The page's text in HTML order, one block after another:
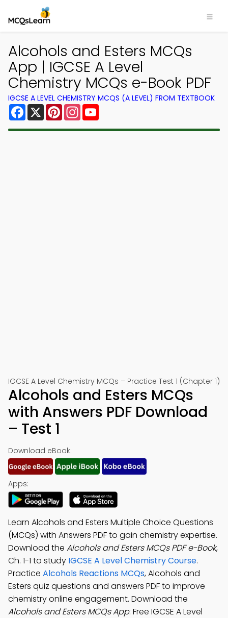
Alcohols and Esters MCQs
App | IGCSE A Level
Chemistry MCQs e-Book PDF
IGCSE A LEVEL CHEMISTRY MCQS (A LEVEL) FROM TEXTBOOK
Facebook
X PinterestInstagram
IGCSE A Level Chemistry MCQs – Practice Test 1 (Chapter 1)
Alcohols and Esters MCQs
with Answers PDF Download
– Test 1
Download eBook:
Apps:
Learn Alcohols and Esters Multiple Choice Questions
(MCQs) with Answers PDF to gain chemistry expertise.
Download the Alcohols and Esters MCQs PDF e-Book,
Ch. 1-1 to study IGCSE A Level Chemistry Course.
Practice Alcohols Reactions MCQs, Alcohols and
Esters quiz questions and answers PDF to improve
chemistry online engagement. Download the
Alcohols and Esters MCQs App: Free IGCSE A Level